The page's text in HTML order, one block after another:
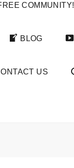
COMMUNITY!
BLOG
US